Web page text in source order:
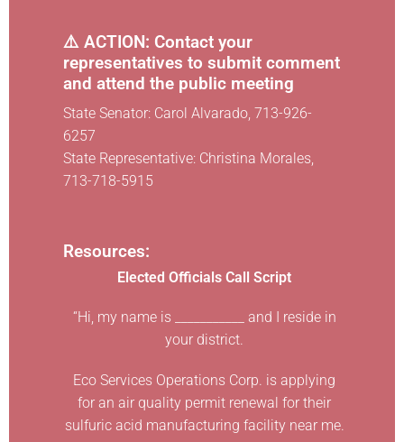
⚠️ ACTION: Contact your
representatives to submit comment
and attend the public meeting
State Senator: Carol Alvarado, 713-926-
6257
State Representative: Christina Morales,
713-718-5915
Resources:
Elected Officials Call Script
“Hi, my name is ___________ and I reside in
your district.
Eco Services Operations Corp. is applying
for an air quality permit renewal for their
sulfuric acid manufacturing facility near me.